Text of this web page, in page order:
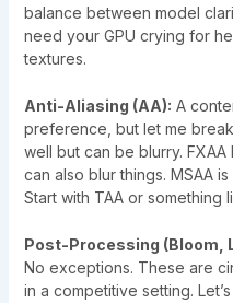
balance between model
need your GPU crying for
textures.
Anti-Aliasing (AA): A
preference, but let me
well but can be blurry.
can also blur things. MSAA
Start with TAA or something
Post-Processing (Bloom,
No exceptions. These are
in a competitive setting.